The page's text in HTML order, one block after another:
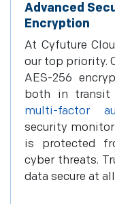
Advanced
Encryption
At Cyfuture
our top priority.
AES-256
both in transit
multi-factor
security
is protected
cyber threats.
data secure at